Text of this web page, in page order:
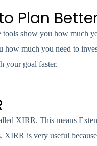
Plan
tools show you how much
much you need to
your goal faster.
XIRR. This means
XIRR is very useful